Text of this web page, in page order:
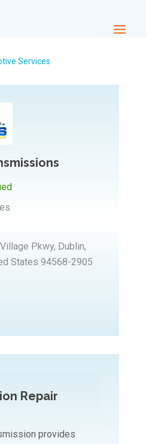
Services
Pkwy, Dublin,
States 94568-2905
Repair
provides